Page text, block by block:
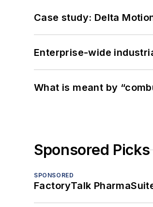
Case study: Delta
Enterprise-wide
What is meant by
Sponsored Picks
SPONSORED
FactoryTalk